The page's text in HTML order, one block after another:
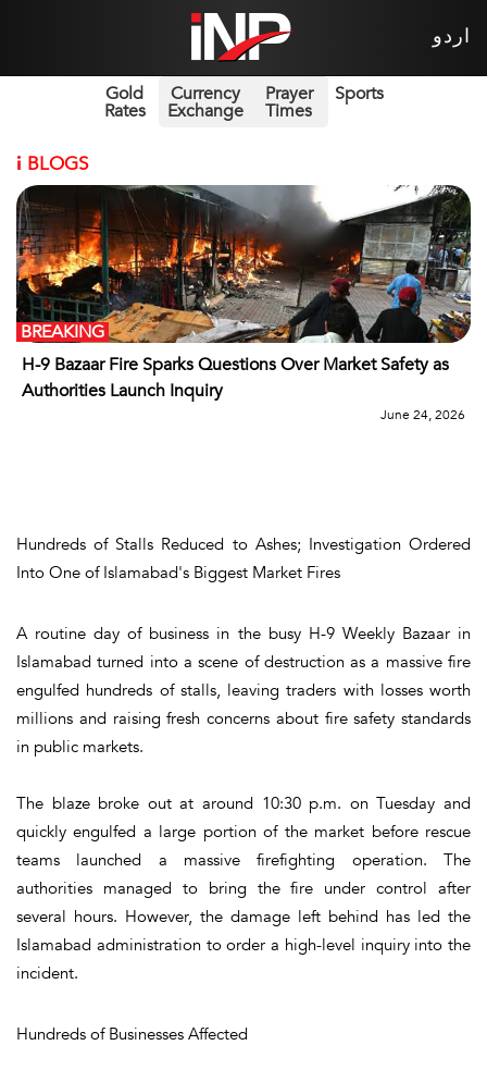
اردو
Gold
Rates
Currency
Exchange
Prayer
Times
Sports
i BLOGS
H-9 Bazaar Fire Sparks Questions Over Market Safety as
Authorities Launch Inquiry
BREAKING
June 24, 2026
Hundreds of Stalls Reduced to Ashes; Investigation Ordered
Into One of Islamabad's Biggest Market Fires
A routine day of business in the busy H-9 Weekly Bazaar in
Islamabad turned into a scene of destruction as a massive fire
engulfed hundreds of stalls, leaving traders with losses worth
millions and raising fresh concerns about fire safety standards
in public markets.
The blaze broke out at around 10:30 p.m. on Tuesday and
quickly engulfed a large portion of the market before rescue
teams launched a massive firefighting operation. The
authorities managed to bring the fire under control after
several hours. However, the damage left behind has led the
Islamabad administration to order a high-level inquiry into the
incident.
Hundreds of Businesses Affected